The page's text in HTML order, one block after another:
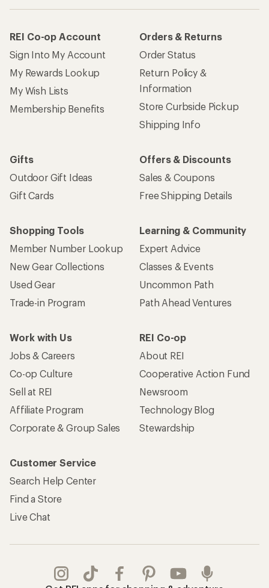
REI Co-op Account
Sign Into My Account
My Rewards Lookup
My Wish Lists
Membership Benefits
Orders & Returns
Order Status
Return Policy &
Information
Store Curbside Pickup
Shipping Info
Gifts
Outdoor Gift Ideas
Gift Cards
Offers & Discounts
Sales & Coupons
Free Shipping Details
Shopping Tools
Member Number Lookup
New Gear Collections
Used Gear
Trade-in Program
Learning & Community
Expert Advice
Classes & Events
Uncommon Path
Path Ahead Ventures
Work with Us
Jobs & Careers
Co-op Culture
Sell at REI
Affiliate Program
Corporate & Group Sales
REI Co-op
About REI
Cooperative Action Fund
Newsroom
Technology Blog
Stewardship
Customer Service
Search Help Center
Find a Store
Live Chat